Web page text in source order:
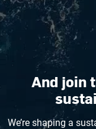
And join
We’re shaping a